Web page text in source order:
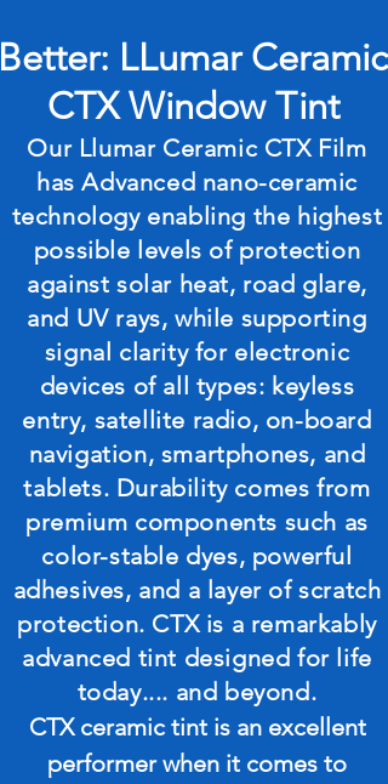
LLumar Ceramic
CTX Window Tint
Our Llumar Ceramic CTX Film
has Advanced nano-ceramic
technology enabling the highest
possible levels of protection
against solar heat, road glare,
and UV rays, while supporting
signal clarity for electronic
devices of all types: keyless
entry, satellite radio, on-board
navigation, smartphones, and
tablets. Durability comes from
premium components such as
color-stable dyes, powerful
adhesives, and a layer of scratch
protection. CTX is a remarkably
advanced tint designed for life
today.... and beyond.
CTX ceramic tint is an excellent
performer when it comes to